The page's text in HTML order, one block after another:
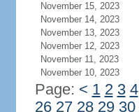
November 15, 2023
November 14, 2023
November 13, 2023
November 12, 2023
November 11, 2023
November 10, 2023
Page: < 1 2 3 4
26 27 28 29 30